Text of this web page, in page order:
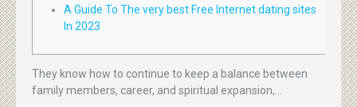
A Guide To The very best Free Internet dating sites
In 2023
They know how to continue to keep a balance between
family members, career, and spiritual expansion,...